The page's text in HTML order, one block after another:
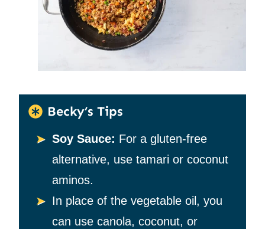
Becky’s Tips
Soy Sauce: For a gluten-free
alternative, use tamari or coconut
aminos.
In place of the vegetable oil, you
can use canola, coconut, or